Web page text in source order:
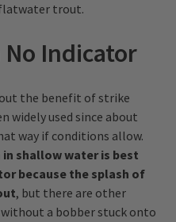
trout.
Indicator
the benefit of strike
widely used since about
way if conditions allow.
shallow water is best
because the splash of
, but there are other
without a bobber stuck onto